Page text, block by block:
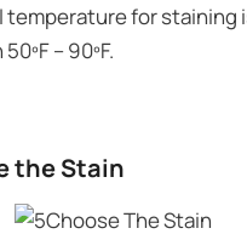
temperature for staining
– 90ºF.
the Stain